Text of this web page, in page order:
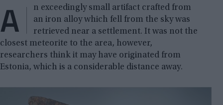
A
n exceedingly small artifact crafted from
an iron alloy which fell from the sky was
retrieved near a settlement. It was not the
closest meteorite to the area, however,
researchers think it may have originated from
Estonia, which is a considerable distance away.